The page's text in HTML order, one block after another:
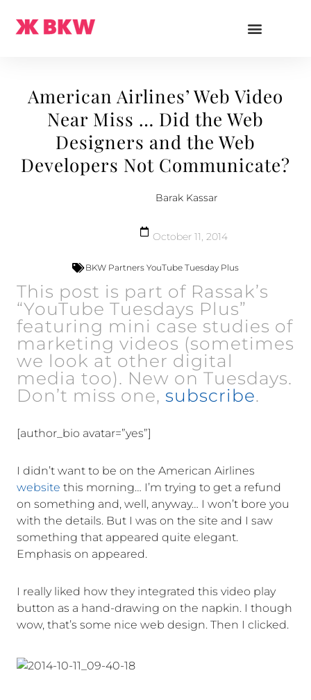
American Airlines’ Web Video
Near Miss … Did the Web
Designers and the Web
Developers Not Communicate?
Barak Kassar
October 11, 2014
BKW Partners YouTube Tuesday Plus
This post is part of Rassak’s
“YouTube Tuesdays Plus”
featuring mini case studies of
marketing videos (sometimes
we look at other digital
media too). New on Tuesdays.
Don’t miss one, subscribe.
[author_bio avatar=”yes”]
I didn’t want to be on the American Airlines
website this morning… I’m trying to get a refund
on something and, well, anyway… I won’t bore you
with the details. But I was on the site and I saw
something that appeared quite elegant.
Emphasis on appeared.
I really liked how they integrated this video play
button as a hand-drawing on the napkin. I though
wow, that’s some nice web design. Then I clicked.